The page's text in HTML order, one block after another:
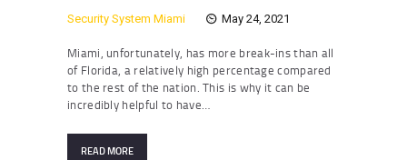
Security System Miami May 24, 2021
Miami, unfortunately, has more break-ins than all
of Florida, a relatively high percentage compared
to the rest of the nation. This is why it can be
incredibly helpful to have…
READ MORE